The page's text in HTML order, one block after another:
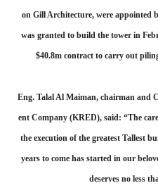
on Gill Architecture, were appointed
was granted to build the tower in
$40.8m contract to carry out
Eng. Talal Al Maiman, chairman and
ent Company (KRED), said: “The
the execution of the greatest Tallest
years to come has started in our
deserves no less